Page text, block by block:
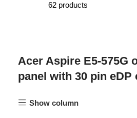
62 products
Acer Aspire E5-575G
panel with 30 pin eDP
Show column